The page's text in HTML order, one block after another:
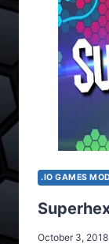
.IO GAMES
October 3, 2018